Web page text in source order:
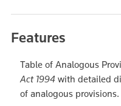
Features
Table of Analogous
Act 1994 with detailed
of analogous provisions.